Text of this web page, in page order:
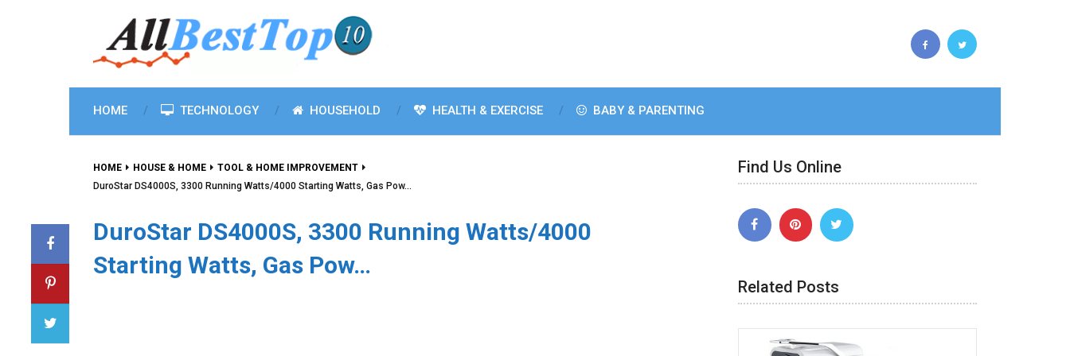
HOME TECHNOLOGY HOUSEHOLD HEALTH & EXERCISE BABY & PARENTING
HOME HOUSE & HOME
TOOL & HOME IMPROVEMENT
DuroStar DS4000S, 3300 Running Watts/4000 Starting Watts, Gas Pow…
DuroStar DS4000S, 3300 Running Watts/4000
Starting Watts, Gas Pow…
Find Us Online
Related Posts